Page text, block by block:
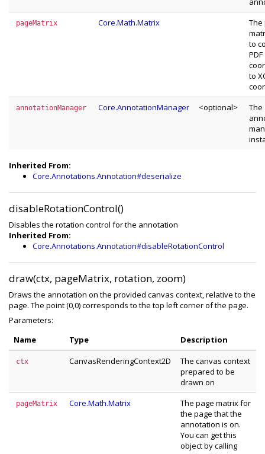
pageMatrix Core.Math.Matrix
The
to
PDF
to
annotationManager Core.AnnotationManager <optional>
The
Inherited From:
Core.Annotations.Annotation#deserialize
disableRotationControl()
Disables the rotation control for the annotation
Inherited From:
Core.Annotations.Annotation#disableRotationControl
draw(ctx, pageMatrix, rotation, zoom)
Draws the annotation on the provided canvas context, relative to the
page. The point (0,0) corresponds to the top left corner of the page.
Parameters:
Name
Type Description
ctx CanvasRenderingContext2D
The canvas context
prepared to be
drawn on
pageMatrix Core.Math.Matrix
The page matrix for
the page that the
annotation is on.
You can get this
object by calling